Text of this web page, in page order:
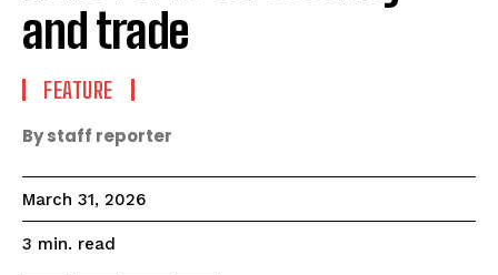
and trade
FEATURE
By staff reporter
March 31, 2026
3 min. read